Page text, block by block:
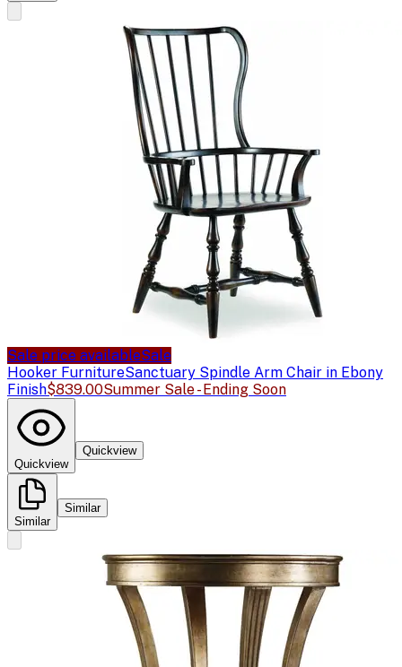
Sale price availableSale
Hooker FurnitureSanctuary Spindle Arm Chair in Ebony
Finish$839.00Summer Sale - Ending Soon
Quickview
Quickview
Similar
Similar